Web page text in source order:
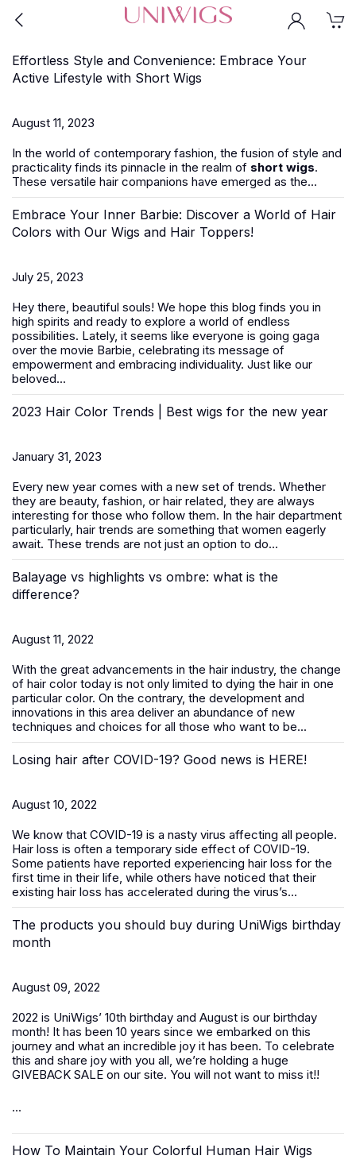
Effortless Style and Convenience: Embrace Your
Active Lifestyle with Short Wigs
August 11, 2023
In the world of contemporary fashion, the fusion of style and
practicality finds its pinnacle in the realm of short wigs.
These versatile hair companions have emerged as the...
Embrace Your Inner Barbie: Discover a World of Hair
Colors with Our Wigs and Hair Toppers!
July 25, 2023
Hey there, beautiful souls! We hope this blog finds you in
high spirits and ready to explore a world of endless
possibilities. Lately, it seems like everyone is going gaga
over the movie Barbie, celebrating its message of
empowerment and embracing individuality. Just like our
beloved...
2023 Hair Color Trends | Best wigs for the new year
January 31, 2023
Every new year comes with a new set of trends. Whether
they are beauty, fashion, or hair related, they are always
interesting for those who follow them. In the hair department
particularly, hair trends are something that women eagerly
await. These trends are not just an option to do...
Balayage vs highlights vs ombre: what is the
difference?
August 11, 2022
With the great advancements in the hair industry, the change
of hair color today is not only limited to dying the hair in one
particular color. On the contrary, the development and
innovations in this area deliver an abundance of new
techniques and choices for all those who want to be...
Losing hair after COVID-19? Good news is HERE!
August 10, 2022
We know that COVID-19 is a nasty virus affecting all people.
Hair loss is often a temporary side effect of COVID-19.
Some patients have reported experiencing hair loss for the
first time in their life, while others have noticed that their
existing hair loss has accelerated during the virus’s...
The products you should buy during UniWigs birthday
month
August 09, 2022
2022 is UniWigs’ 10th birthday and August is our birthday
month! It has been 10 years since we embarked on this
journey and what an incredible joy it has been. To celebrate
this and share joy with you all, we’re holding a huge
GIVEBACK SALE on our site. You will not want to miss it!!
...
How To Maintain Your Colorful Human Hair Wigs